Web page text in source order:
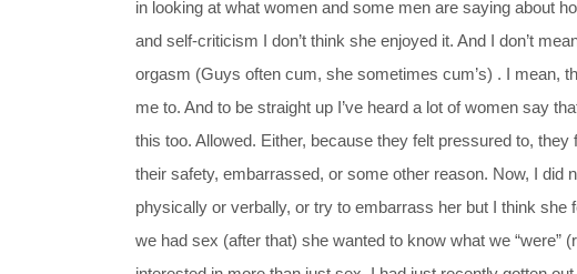
in looking at what women and some men are saying about
and self-criticism I don’t think she enjoyed it. And I don’t
orgasm (Guys often cum, she sometimes cum’s) . I mean,
me to. And to be straight up I’ve heard a lot of women say
this too. Allowed. Either, because they felt pressured to, they
their safety, embarrassed, or some other reason. Now, I did
physically or verbally, or try to embarrass her but I think
we had sex (after that) she wanted to know what we “were”